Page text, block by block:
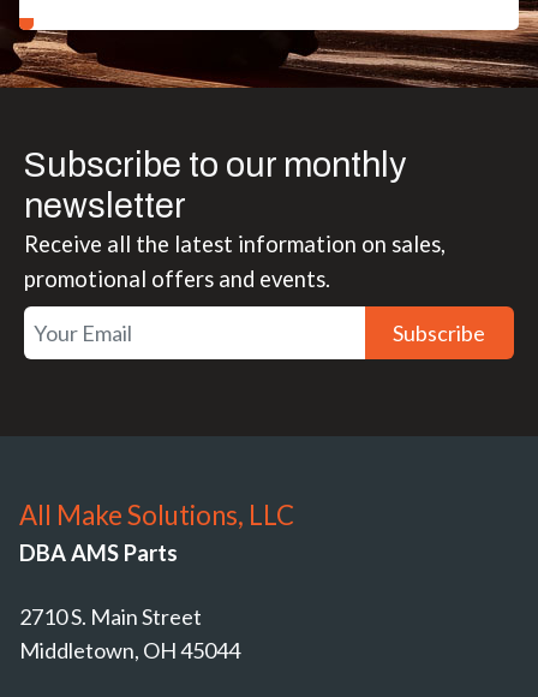
Subscribe to our monthly
newsletter
Receive all the latest information on sales,
promotional offers and events.
Subscribe
All Make Solutions, LLC
DBA AMS Parts
2710 S. Main Street
Middletown, OH 45044